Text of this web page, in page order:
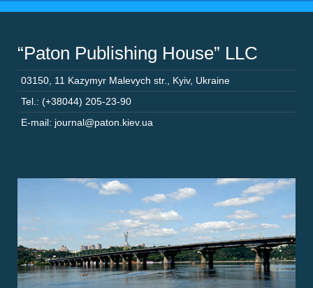
“Paton Publishing House” LLC
03150 11 Kazymyr Malevych str. Kyiv, Ukraine
Tel.: (+38044) 205-23-90
E-mail: journal@paton.kiev.ua